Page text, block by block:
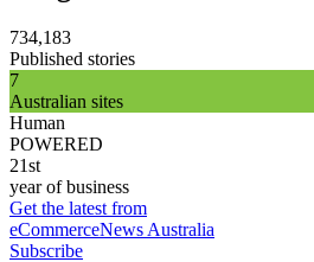
734,183
Published stories
7
Australian sites
Human
POWERED
21st
year of business
Get the latest from
eCommerceNews Australia
Subscribe